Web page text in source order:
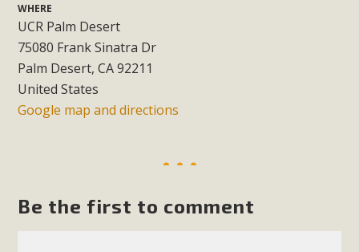
WHERE
UCR Palm Desert
75080 Frank Sinatra Dr
Palm Desert, CA 92211
United States
Google map and directions
Be the first to comment
objects to the County's support of a Mitigated Negative
Declaration for the project and urges a full Environmental
Impact Report be completed. MBCA's comment letter and
appendices describe a number of critical oversights...
Read More
MBCA Joins Support for "Balcony
MBCA has joined over 120 environmental, consumer, low-